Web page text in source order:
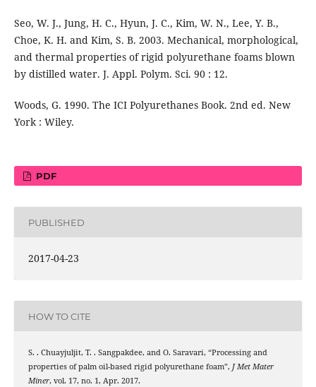
Seo, W. J., Jung, H. C., Hyun, J. C., Kim, W. N., Lee, Y. B.,
Choe, K. H. and Kim, S. B. 2003. Mechanical, morphological,
and thermal properties of rigid polyurethane foams blown
by distilled water. J. Appl. Polym. Sci. 90 : 12.
Woods, G. 1990. The ICI Polyurethanes Book. 2nd ed. New
York : Wiley.
PDF
PUBLISHED
2017-04-23
HOW TO CITE
S. . Chuayjuljit, T. . Sangpakdee, and O. Saravari, “Processing and
properties of palm oil-based rigid polyurethane foam”, J Met Mater
Miner, vol. 17, no. 1, Apr. 2017.